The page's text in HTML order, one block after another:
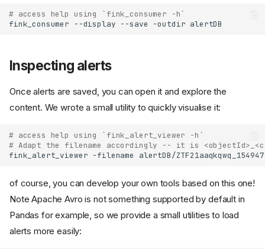
# access help using `fink_consumer -h`
fink_consumer
--display --save -outdir
Inspecting alerts
Once alerts are saved, you can open it and explore the
content. We wrote a small utility to quickly visualise it:
# access help using `fink_alert_viewer -h`
# Adapt the filename accordingly -- it is
fink_alert_viewer -filename
of course, you can develop your own tools based on this one!
Note Apache Avro is not something supported by default in
Pandas for example, so we provide a small utilities to load
alerts more easily: